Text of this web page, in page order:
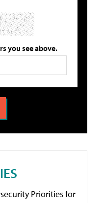
you see above.
Priorities for